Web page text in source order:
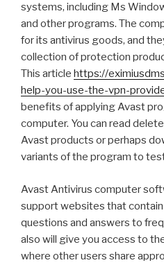
systems, including Ms
and other programs. The
for its antivirus goods, and
collection of protection
This article https://
help-you-use-the-vpn-
benefits of applying Avast
computer. You can read
Avast products or perhaps
variants of the program to
Avast Antivirus computer
support websites that
questions and answers to
also will give you access to
where other users share